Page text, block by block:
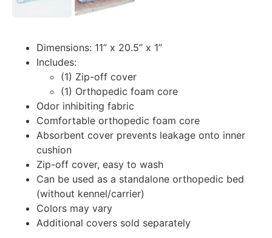
Dimensions: 11” x 20.5” x 1”
Includes:
(1) Zip-off cover
(1) Orthopedic foam core
Odor inhibiting fabric
Comfortable orthopedic foam core
Absorbent cover prevents leakage onto inner
cushion
Zip-off cover, easy to wash
Can be used as a standalone orthopedic bed
(without kennel/carrier)
Colors may vary
Additional covers sold separately